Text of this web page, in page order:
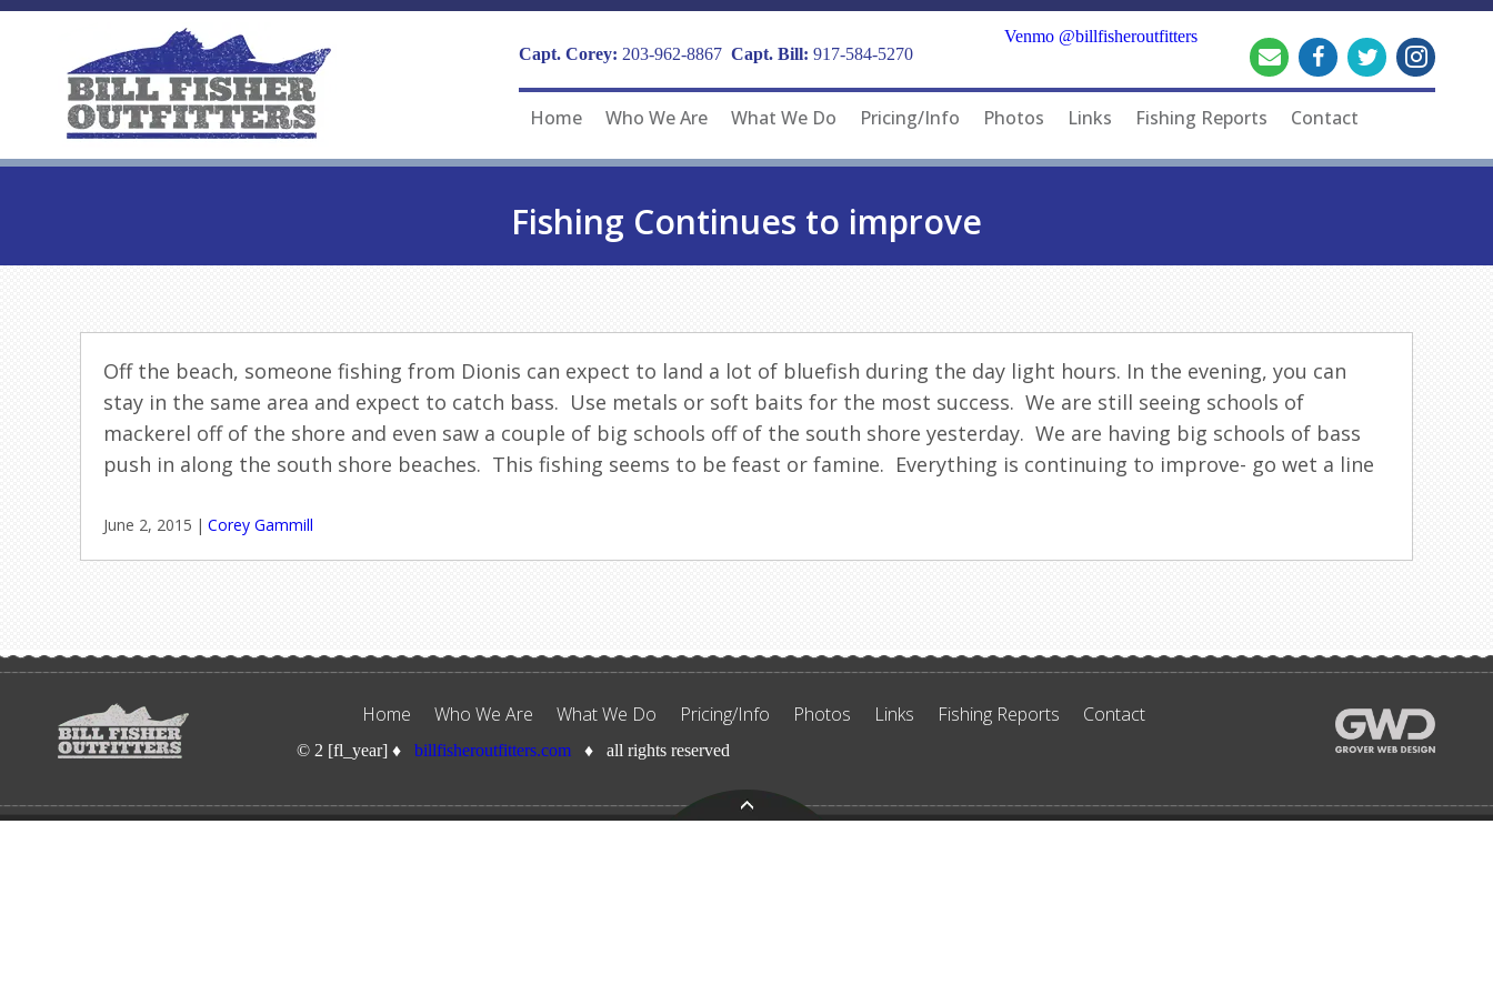
Capt. Corey: 203-962-8867 Capt. Bill: 917-584-5270
Venmo @billfisheroutfitters
Home Who We Are What We Do Pricing/Info Photos Links Fishing Reports Contact
Fishing Continues to improve
Off the beach, someone fishing from Dionis can expect to land a lot of bluefish during the day light hours. In the evening, you can
stay in the same area and expect to catch bass. Use metals or soft baits for the most success. We are still seeing schools of
mackerel off of the shore and even saw a couple of big schools off of the south shore yesterday. We are having big schools of bass
push in along the south shore beaches. This fishing seems to be feast or famine. Everything is continuing to improve- go wet a line
June 2, 2015 | Corey Gammill
Home Who We Are What We Do Pricing/Info Photos Links Fishing Reports Contact
© 2 [fl_year] ♦ billfisheroutfitters.com♦ all rights reserved